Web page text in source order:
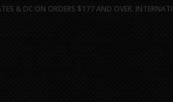
& DC ON ORDERS $177 AND OVER.